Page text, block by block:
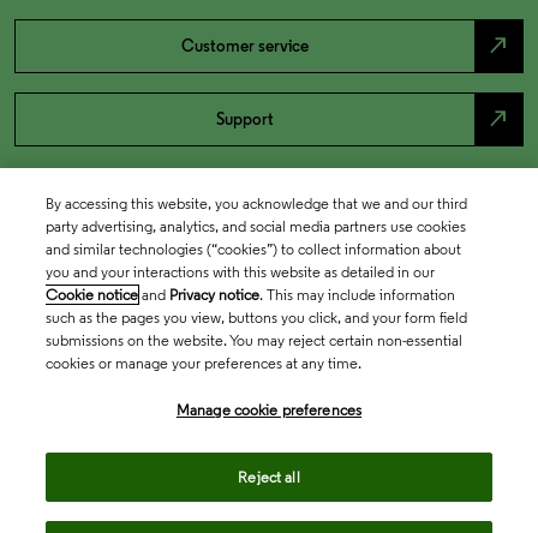
Customer service north_east
Support north_east
By accessing this website, you acknowledge that we and our third
party advertising, analytics, and social media partners use cookies
and similar technologies (“cookies”) to collect information about
you and your interactions with this website as detailed in our
Cookie notice and Privacy notice. This may include information
such as the pages you view, buttons you click, and your form field
submissions on the website. You may reject certain non-essential
cookies or manage your preferences at any time.
Manage cookie preferences
Reject all